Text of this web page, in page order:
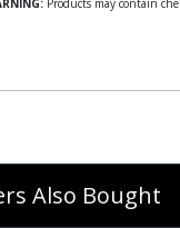
Also Bought